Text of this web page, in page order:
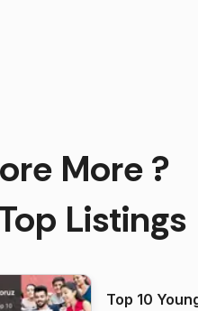
More ?
Listings
Top 10